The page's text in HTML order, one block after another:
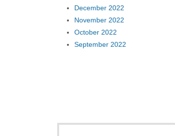
December 2022
November 2022
October 2022
September 2022